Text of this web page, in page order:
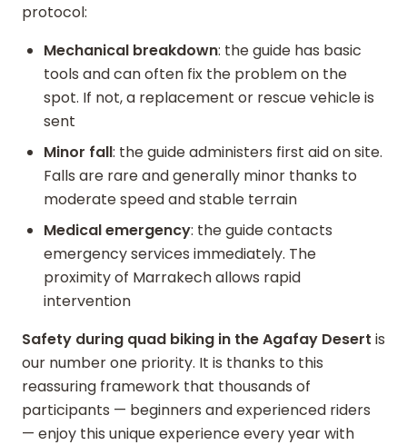
protocol:
Mechanical breakdown: the guide has basic
tools and can often fix the problem on the
spot. If not, a replacement or rescue vehicle is
sent
Minor fall: the guide administers first aid on site.
Falls are rare and generally minor thanks to
moderate speed and stable terrain
Medical emergency: the guide contacts
emergency services immediately. The
proximity of Marrakech allows rapid
intervention
Safety during quad biking in the Agafay Desert is
our number one priority. It is thanks to this
reassuring framework that thousands of
participants — beginners and experienced riders
— enjoy this unique experience every year with